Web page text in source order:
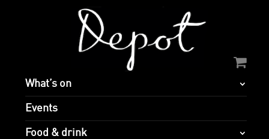
What’s on
Events
Food & drink